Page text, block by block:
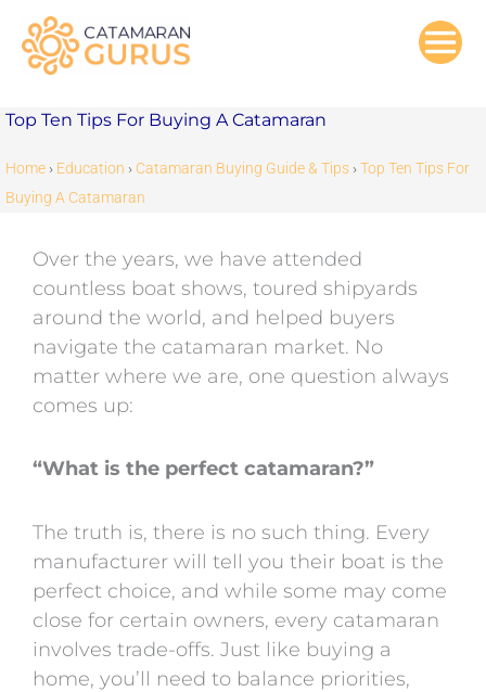
content
Top Ten Tips For Buying A Catamaran
Home › Education › Catamaran Buying Guide & Tips ›Top Ten Tips For
Buying A Catamaran
Over the years, we have attended
countless boat shows, toured shipyards
around the world, and helped buyers
navigate the catamaran market. No
matter where we are, one question always
comes up:
“What is the perfect catamaran?”
The truth is, there is no such thing. Every
manufacturer will tell you their boat is the
perfect choice, and while some may come
close for certain owners, every catamaran
involves trade-offs. Just like buying a
home, you’ll need to balance priorities,